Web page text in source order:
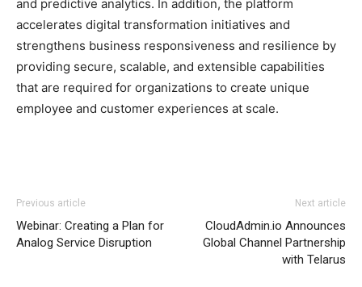
and predictive analytics. In addition, the platform
accelerates digital transformation initiatives and
strengthens business responsiveness and resilience by
providing secure, scalable, and extensible capabilities
that are required for organizations to create unique
employee and customer experiences at scale.
Previous article
Webinar: Creating a Plan for
Analog Service Disruption
Next article
CloudAdmin.io Announces
Global Channel Partnership
with Telarus